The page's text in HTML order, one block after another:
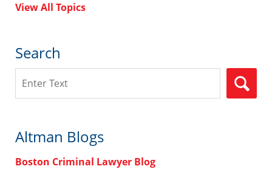
View All Topics
Search
Altman Blogs
Boston Criminal Lawyer Blog